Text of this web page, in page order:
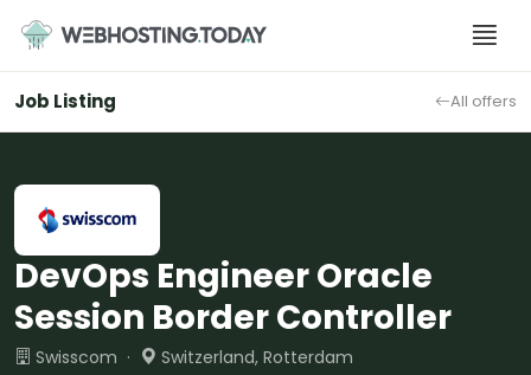
content
Job Listing All offers
DevOps Engineer Oracle
Session Border Controller
Swisscom · Switzerland, Rotterdam